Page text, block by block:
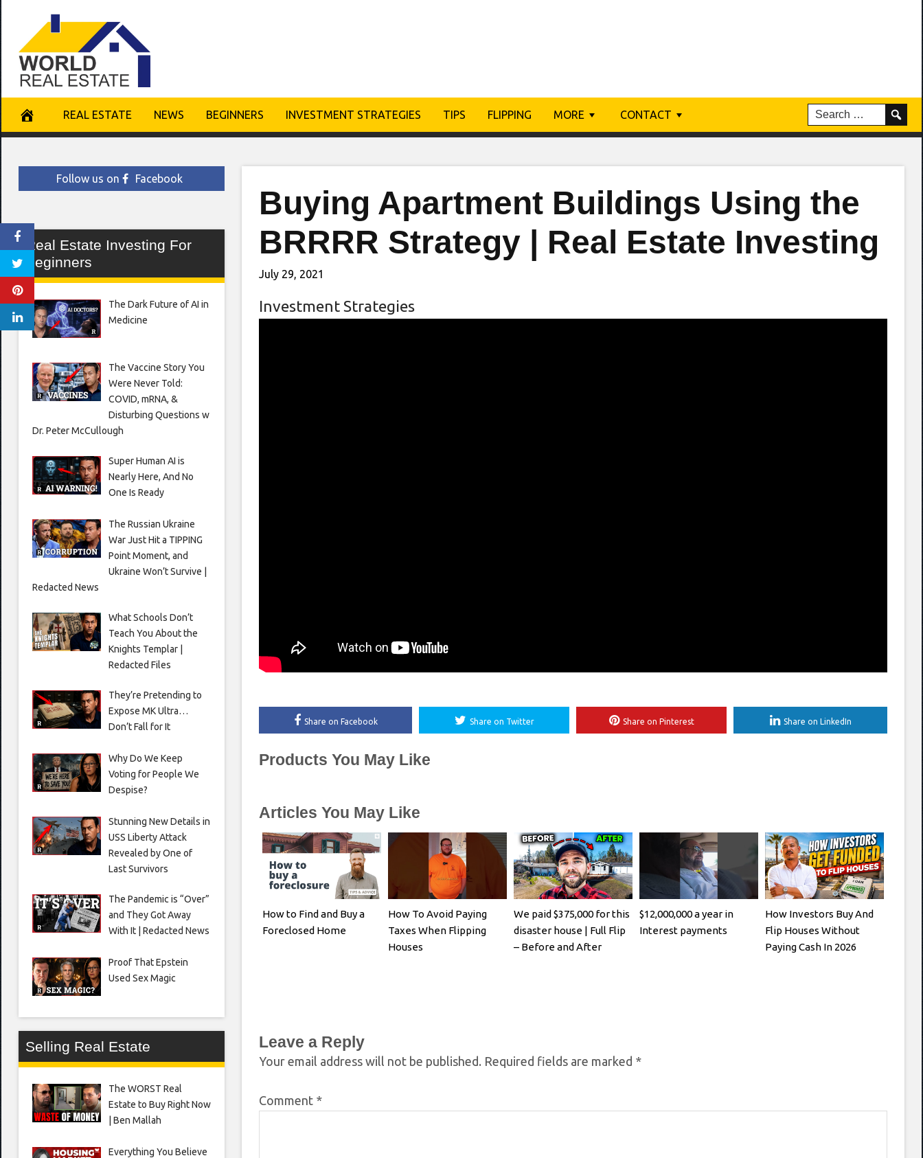
content
REAL ESTATE NEWS BEGINNERS INVESTMENT STRATEGIES TIPS FLIPPING MORE CONTACT
Buying Apartment Buildings Using the
BRRRR Strategy | Real Estate Investing
July 29, 2021
Investment Strategies
Share on Facebook Share on Twitter Share on Pinterest Share on LinkedIn
Products You May Like
Articles You May Like
How to Find and Buy a
Foreclosed Home
How To Avoid Paying
Taxes When Flipping
Houses
We paid $375,000 for this
disaster house | Full Flip
– Before and After
$12,000,000 a year in
Interest payments
How Investors Buy And
Flip Houses Without
Paying Cash In 2026
Leave a Reply
Your email address will not be published. Required fields are marked *
Comment *
Follow us on Facebook
Real Estate Investing For
Beginners
The Dark Future of AI in
Medicine
The Vaccine Story You
Were Never Told:
COVID, mRNA, &
Disturbing Questions w
Dr. Peter McCullough
Super Human AI is
Nearly Here, And No
One Is Ready
The Russian Ukraine
War Just Hit a TIPPING
Point Moment, and
Ukraine Won’t Survive |
Redacted News
What Schools Don’t
Teach You About the
Knights Templar |
Redacted Files
They’re Pretending to
Expose MK Ultra…
Don’t Fall for It
Why Do We Keep
Voting for People We
Despise?
Stunning New Details in
USS Liberty Attack
Revealed by One of
Last Survivors
The Pandemic is “Over”
and They Got Away
With It | Redacted News
Proof That Epstein
Used Sex Magic
Selling Real Estate
The WORST Real
Estate to Buy Right Now
| Ben Mallah
Everything You Believe